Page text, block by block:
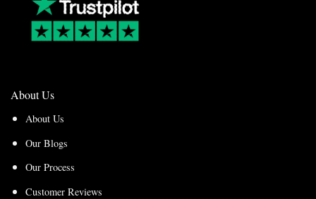
About Us
About Us
Our Blogs
Our Process
Customer Reviews